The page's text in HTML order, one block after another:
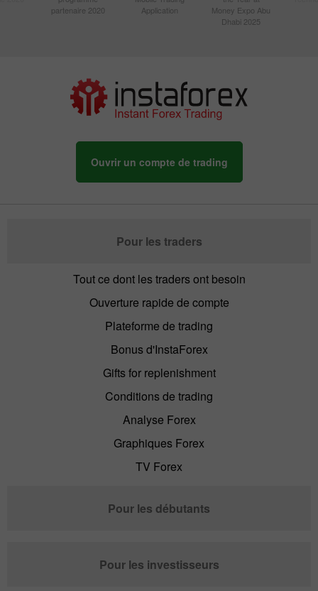
partenaire 2020
Application
Money Expo Abu
Dhabi 2025
Ouvrir un compte de trading
Pour les traders
Tout ce dont les traders ont besoin
Ouverture rapide de compte
Plateforme de trading
Bonus d'InstaForex
Gifts for replenishment
Conditions de trading
Analyse Forex
Graphiques Forex
TV Forex
Pour les débutants
Pour les investisseurs